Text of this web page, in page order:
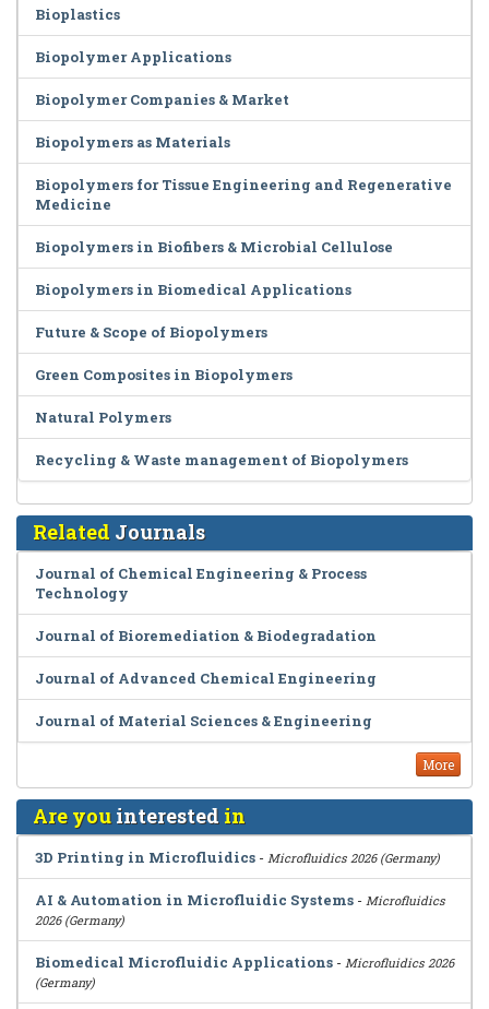
Bioplastics
Biopolymer Applications
Biopolymer Companies & Market
Biopolymers as Materials
Biopolymers for Tissue Engineering and Regenerative
Medicine
Biopolymers in Biofibers & Microbial Cellulose
Biopolymers in Biomedical Applications
Future & Scope of Biopolymers
Green Composites in Biopolymers
Natural Polymers
Recycling & Waste management of Biopolymers
Related Journals
Journal of Chemical Engineering & Process
Technology
Journal of Bioremediation & Biodegradation
Journal of Advanced Chemical Engineering
Journal of Material Sciences & Engineering
More
Are youinterested in
3D Printing in Microfluidics - Microfluidics 2026 (Germany)
AI & Automation in Microfluidic Systems - Microfluidics
2026 (Germany)
Biomedical Microfluidic Applications - Microfluidics 2026
(Germany)